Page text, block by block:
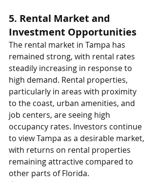
5. Rental Market and
Investment Opportunities
The rental market in Tampa has
remained strong, with rental rates
steadily increasing in response to
high demand. Rental properties,
particularly in areas with proximity
to the coast, urban amenities, and
job centers, are seeing high
occupancy rates. Investors continue
to view Tampa as a desirable market,
with returns on rental properties
remaining attractive compared to
other parts of Florida.